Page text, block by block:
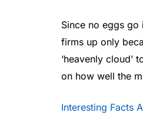
Since no eggs go
firms up only
‘heavenly cloud’
on how well the
Interesting Facts